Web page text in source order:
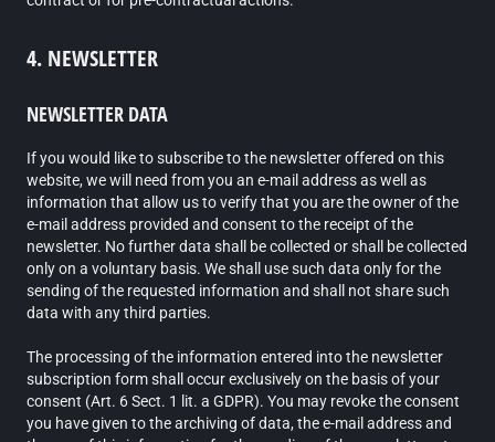
4. NEWSLETTER
NEWSLETTER DATA
If you would like to subscribe to the newsletter offered on this
website, we will need from you an e-mail address as well as
information that allow us to verify that you are the owner of the
e-mail address provided and consent to the receipt of the
newsletter. No further data shall be collected or shall be collected
only on a voluntary basis. We shall use such data only for the
sending of the requested information and shall not share such
data with any third parties.
The processing of the information entered into the newsletter
subscription form shall occur exclusively on the basis of your
consent (Art. 6 Sect. 1 lit. a GDPR). You may revoke the consent
you have given to the archiving of data, the e-mail address and